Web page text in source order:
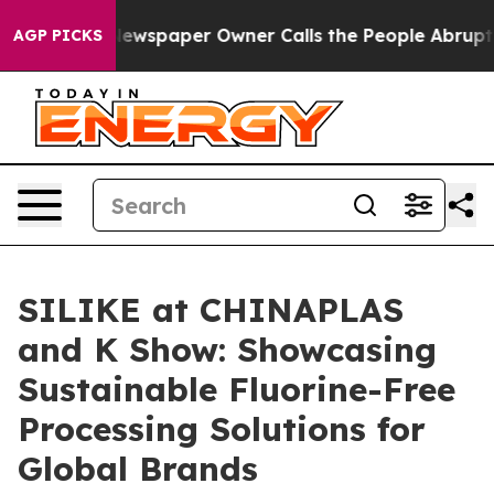
AGP PICKSOwner Calls the People Abruptly Laid off
SILIKE at CHINAPLAS
and K Show: Showcasing
Sustainable Fluorine-Free
Processing Solutions for
Global Brands